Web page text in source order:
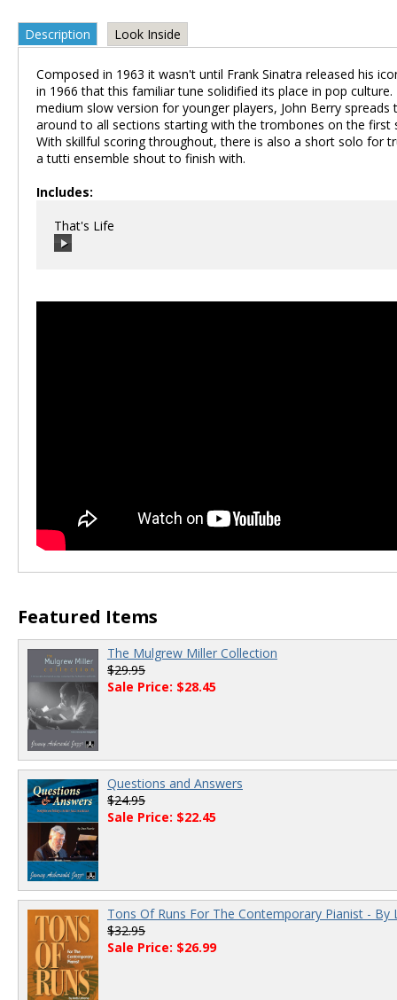
Description Look Inside
Composed in 1963 it wasn't until Frank Sinatra released his
in 1966 that this familiar tune solidified its place in pop culture.
medium slow version for younger players, John Berry spreads
around to all sections starting with the trombones on the first
With skillful scoring throughout, there is also a short solo for
a tutti ensemble shout to finish with.
Includes:
That's Life
Featured Items
The Mulgrew Miller Collection
$29.95
Sale Price: $28.45
Questions and Answers
$24.95
Sale Price: $22.45
Tons Of Runs For The Contemporary Pianist - By
$32.95
Sale Price: $26.99